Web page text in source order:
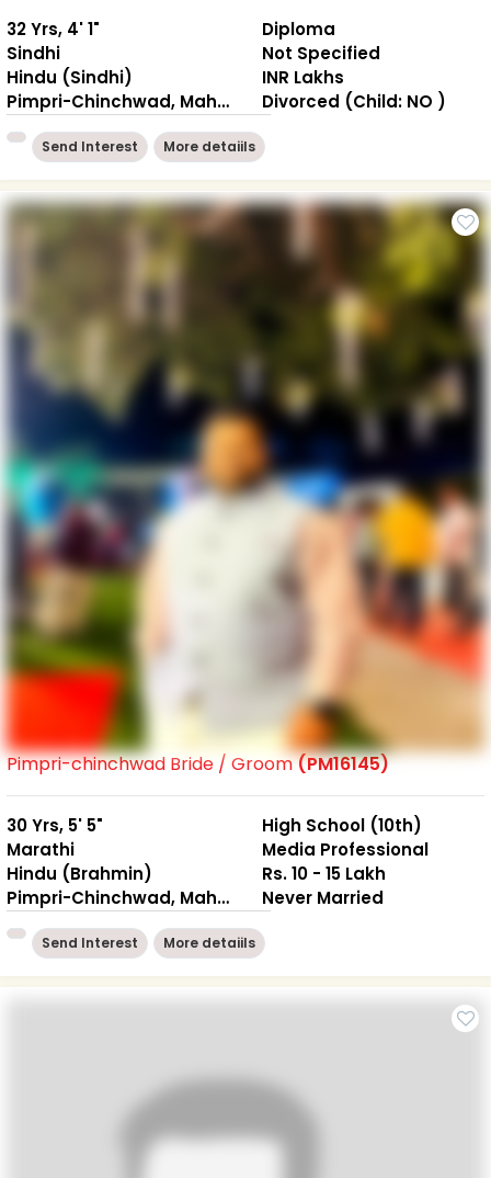
32 Yrs, 4' 1"
Sindhi
Hindu (Sindhi)
Pimpri-Chinchwad, Maharashtra
Diploma
Not Specified
INR Lakhs
Divorced (Child: NO )
Send Interest More detaiils
Pimpri-chinchwad Bride / Groom(PM16145)
30 Yrs, 5' 5"
Marathi
Hindu (Brahmin)
Pimpri-Chinchwad, Maharashtra
High School (10th)
Media Professional
Rs. 10 - 15 Lakh
Never Married
Send Interest More detaiils